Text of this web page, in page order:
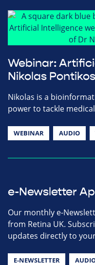
Webinar:
Nikolas Pontikos
Nikolas is a
power to tackle
WEBINAR AUDIO
e-Newsletter
Our monthly e-
from Retina UK.
updates directly to
E-NEWSLETTER